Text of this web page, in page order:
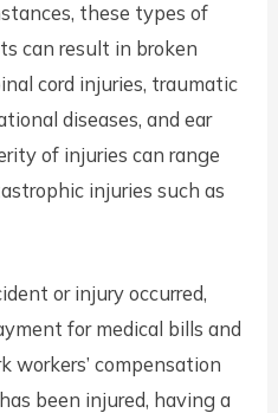
these types of
can result in broken
cord injuries, traumatic
diseases, and ear
of injuries can range
injuries such as
or injury occurred,
for medical bills and
workers’ compensation
been injured, having a